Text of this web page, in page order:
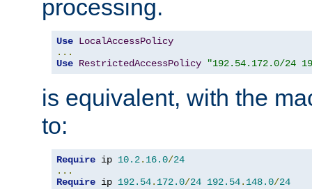
processing.
Use LocalAccessPolicy
...
Use RestrictedAccessPolicy "192.54.172.0/24
is equivalent, with the
to:
Require ip 10.2. 16.0/24
...
Require ip 192.54. 172.0/24 192.54. 148.0/24